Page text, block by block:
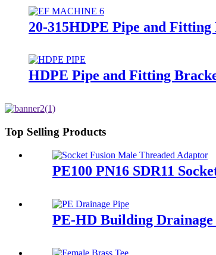
20-315HDPE Pipe and
HDPE Pipe and Fitting
Top Selling Products
PE100 PN16 SDR11
PE-HD Building